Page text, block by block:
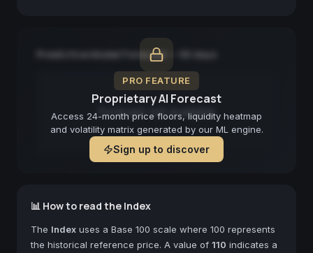
PRO FEATURE
Proprietary AI Forecast
Access 24-month price floors, liquidity heatmap
and volatility matrix generated by our ML engine.
Sign up to discover
Predictive Model Forecast — 90 days
Forecast not available
📊 How to read the Index
The Index uses a Base 100 scale where 100 represents
the historical reference price. A value of 110 indicates a